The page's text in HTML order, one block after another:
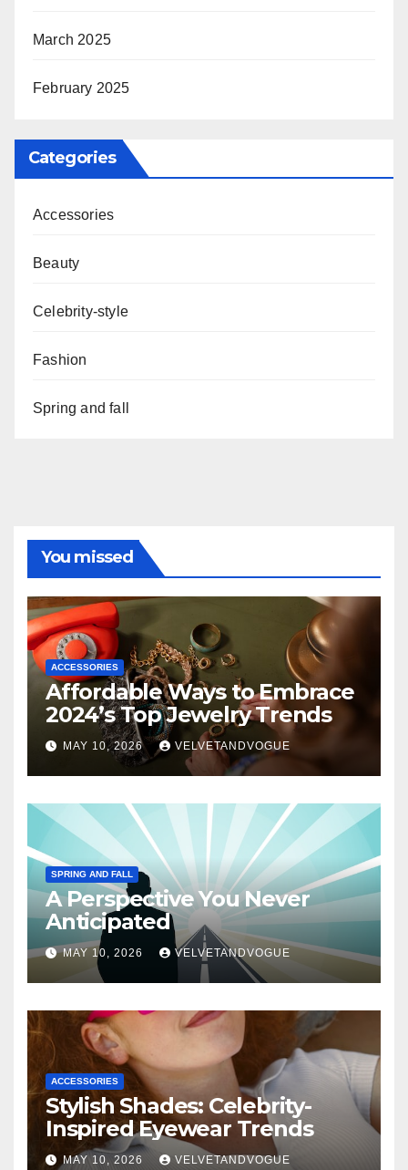
March 2025
February 2025
Categories
Accessories
Beauty
Celebrity-style
Fashion
Spring and fall
You missed
ACCESSORIES
Affordable Ways to Embrace
2024’s Top Jewelry Trends
MAY 10, 2026 VELVETANDVOGUE
SPRING AND FALL
A Perspective You Never
Anticipated
MAY 10, 2026 VELVETANDVOGUE
ACCESSORIES
Stylish Shades: Celebrity-
Inspired Eyewear Trends
MAY 10, 2026 VELVETANDVOGUE